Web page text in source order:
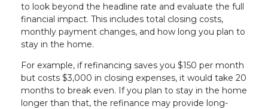
to look beyond the headline rate and evaluate the full
financial impact. This includes total closing costs,
monthly payment changes, and how long you plan to
stay in the home.
For example, if refinancing saves you $150 per month
but costs $3,000 in closing expenses, it would take 20
months to break even. If you plan to stay in the home
longer than that, the refinance may provide long-